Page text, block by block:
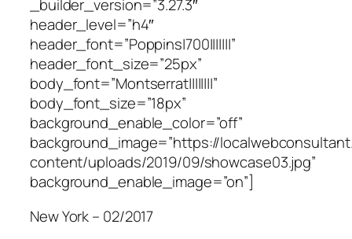
_builder_version=”3.27.3″
header_level=”h4″
header_font=”Poppins|700|||||||”
header_font_size=”25px”
body_font=”Montserrat||||||||”
body_font_size=”18px”
background_enable_color=”off”
background_image=”https://
content/uploads/2019/09/showcase03.jpg”
background_enable_image=”on”]
New York – 02/2017